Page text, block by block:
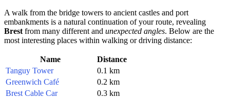
A walk from the bridge towers to ancient castles and port
embankments is a natural continuation of your route, revealing
Brest from many different and unexpected angles. Below are the
most interesting places within walking or driving distance:
Name
Distance
Tanguy Tower
0.1 km
Greenwich Café
0.2 km
Brest Cable Car
0.3 km